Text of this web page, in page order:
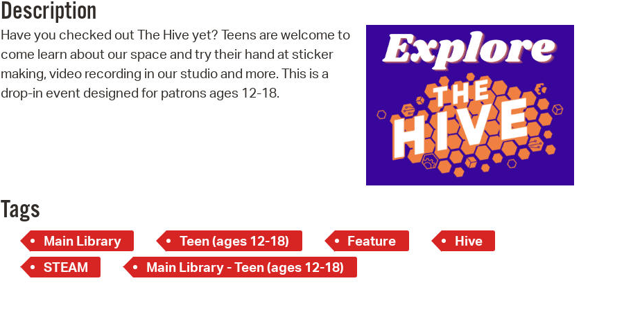
SeeClickFix
View News
Watch City Council
Description
Have you checked out The Hive yet? Teens are welcome to
come learn about our space and try their hand at sticker
making, video recording in our studio and more. This is a
drop-in event designed for patrons ages 12-18.
Tags
Main Library Teen (ages 12-18) Feature
Hive
STEAM
Main Library - Teen (ages 12-18)